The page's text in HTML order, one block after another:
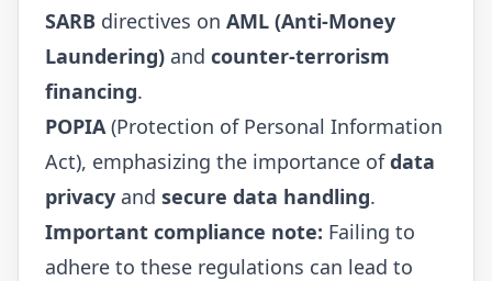
SARB directives on AML (Anti-Money
Laundering) and counter-terrorism
financing.
POPIA (Protection of Personal Information
Act), emphasizing the importance ofdata
privacy and secure data handling.
Important compliance note: Failing to
adhere to these regulations can lead to